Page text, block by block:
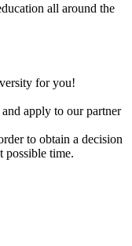
all around the
for you!
apply to our partner
to obtain a decision
possible time.